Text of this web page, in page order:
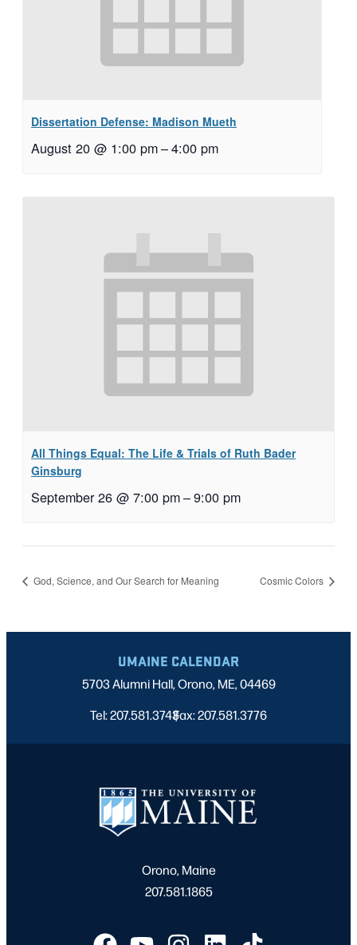
Dissertation Defense: Madison Mueth
August 20 @ 1:00 pm–4:00 pm
All Things Equal: The Life & Trials of Ruth Bader
Ginsburg
September 26 @ 7:00 pm–9:00 pm
God, Science, and Our Search for Meaning Cosmic Colors
UMAINE CALENDAR
5703 Alumni Hall, Orono, ME, 04469
Tel: 207.581.3743
|
Fax: 207.581.3776
Orono, Maine
207.581.1865